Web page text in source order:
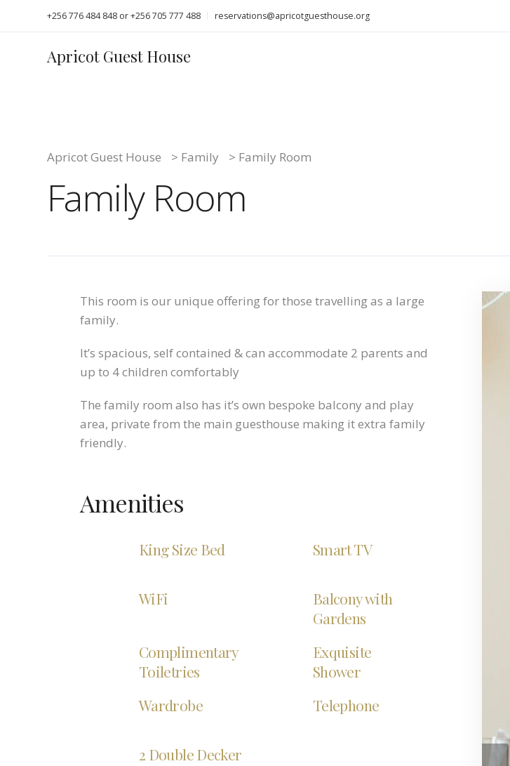
+256 776 484 848 or +256 705 777 488 reservations@apricotguesthouse.org
Apricot Guest House
Apricot Guest House > Family > Family Room
Family Room
This room is our unique offering for those travelling as a large
family.
It’s spacious, self contained & can accommodate 2 parents and
up to 4 children comfortably
The family room also has it’s own bespoke balcony and play
area, private from the main guesthouse making it extra family
friendly.
Amenities
King Size Bed Smart TV
WiFi
Balcony with
Gardens
Complimentary
Toiletries
Exquisite
Shower
Wardrobe
Telephone
2 Double Decker